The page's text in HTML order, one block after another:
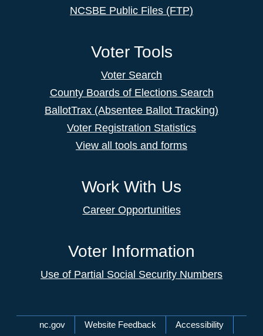
NCSBE Public Files (FTP)
Voter Tools
Voter Search
County Boards of Elections Search
BallotTrax (Absentee Ballot Tracking)
Voter Registration Statistics
View all tools and forms
Work With Us
Career Opportunities
Voter Information
Use of Partial Social Security Numbers
Network Menu
nc.gov Website Feedback Accessibility